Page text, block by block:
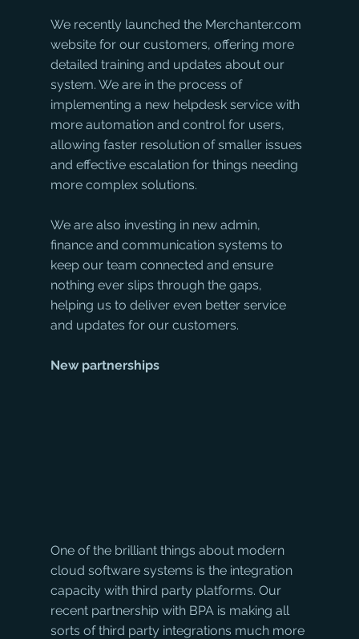
We recently launched the Merchanter.com
website for our customers, offering more
detailed training and updates about our
system. We are in the process of
implementing a new helpdesk service with
more automation and control for users,
allowing faster resolution of smaller issues
and effective escalation for things needing
more complex solutions.
We are also investing in new admin,
finance and communication systems to
keep our team connected and ensure
nothing ever slips through the gaps,
helping us to deliver even better service
and updates for our customers.
New partnerships
One of the brilliant things about modern
cloud software systems is the integration
capacity with third party platforms. Our
recent partnership with BPA is making all
sorts of third party integrations much more